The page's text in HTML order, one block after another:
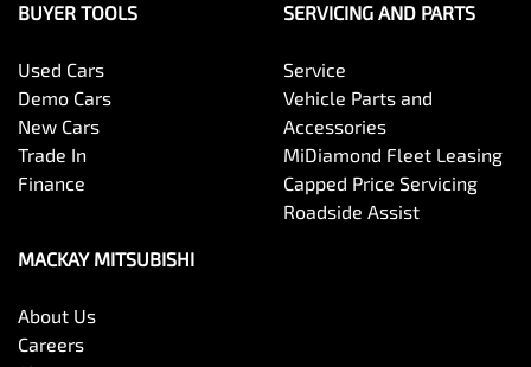
BUYER TOOLS
Used Cars
Demo Cars
New Cars
Trade In
Finance
SERVICING AND PARTS
Service
Vehicle Parts and
Accessories
MiDiamond Fleet Leasing
Capped Price Servicing
Roadside Assist
MACKAY MITSUBISHI
About Us
Careers